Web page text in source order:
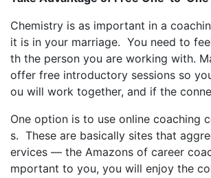
Chemistry is as important in a
it is in your marriage. You need to
th the person you are working with.
offer free introductory sessions so
ou will work together, and if the
One option is to use online coaching
s. These are basically sites that
ervices — the Amazons of career
mportant to you, you will enjoy the